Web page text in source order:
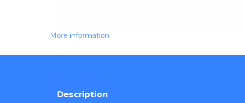
More information
Description